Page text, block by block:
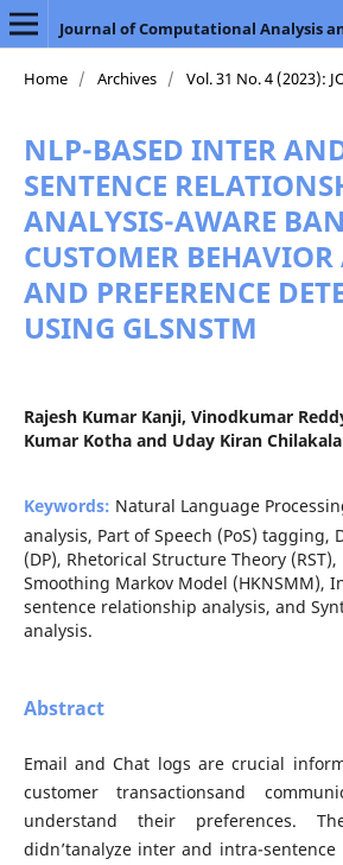
Journal of Computational Analysis
Home / Archives / Vol. 31 No. 4 (2023):
NLP-BASED INTER
SENTENCE
ANALYSIS-AWARE
CUSTOMER
AND PREFERENCE
USING GLSNSTM
Rajesh Kumar Kanji, Vinodkumar
Kumar Kotha and Uday Kiran
Keywords: Natural Language
analysis, Part of Speech (PoS) tagging,
(DP), Rhetorical Structure Theory
Smoothing Markov Model (HKNSMM),
sentence relationship analysis, and
analysis.
Abstract
Email and Chat logs are crucial
customer transactionsand
understand their preferences.
didn’tanalyze inter and intra-